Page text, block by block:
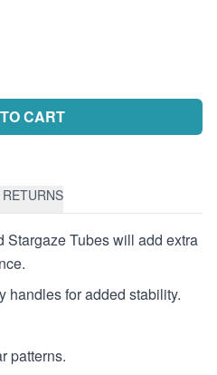
CART
Stargaze Tubes will add extra
handles for added stability.
patterns.